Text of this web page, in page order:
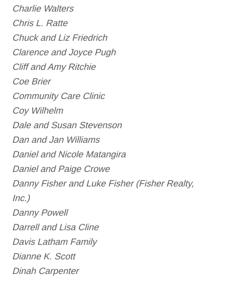
Charlie Walters
Chris L. Ratte
Chuck and Liz Friedrich
Clarence and Joyce Pugh
Cliff and Amy Ritchie
Coe Brier
Community Care Clinic
Coy Wilhelm
Dale and Susan Stevenson
Dan and Jan Williams
Daniel and Nicole Matangira
Daniel and Paige Crowe
Danny Fisher and Luke Fisher (Fisher Realty,
Inc.)
Danny Powell
Darrell and Lisa Cline
Davis Latham Family
Dianne K. Scott
Dinah Carpenter